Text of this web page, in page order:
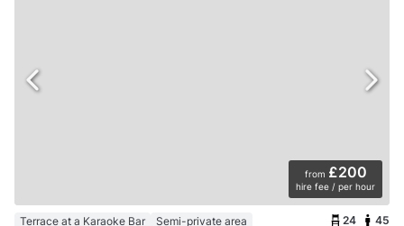
from £200
hire fee / per hour
Terrace at a Karaoke Bar Semi-private area 24 45